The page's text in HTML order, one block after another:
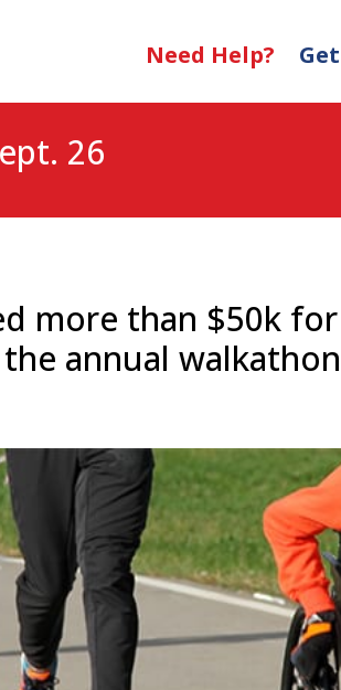
Need Help?
26
more than $50k
annual walkathon